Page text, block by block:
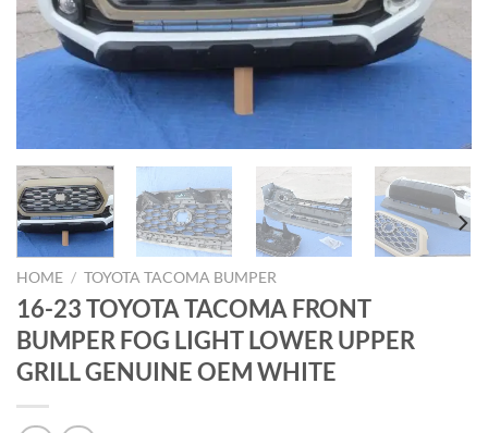
HOME / TOYOTA TACOMA BUMPER
16-23 TOYOTA TACOMA FRONT
BUMPER FOG LIGHT LOWER UPPER
GRILL GENUINE OEM WHITE